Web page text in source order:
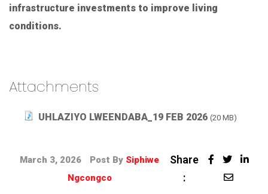
infrastructure investments to improve living
conditions.
Attachments
UHLAZIYO LWEENDABA_19 FEB 2026 (20 MB)
March 3, 2026 Post By Siphiwe
Ngcongco
Share
: